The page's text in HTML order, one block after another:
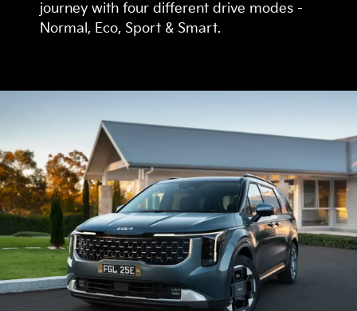
journey with four different drive modes -
Normal, Eco, Sport & Smart.